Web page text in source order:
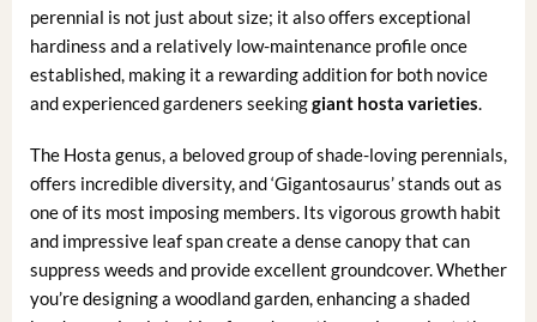
perennial is not just about size; it also offers exceptional
hardiness and a relatively low-maintenance profile once
established, making it a rewarding addition for both novice
and experienced gardeners seekinggiant hosta varieties.
The Hosta genus, a beloved group of shade-loving perennials,
offers incredible diversity, and ‘Gigantosaurus’ stands out as
one of its most imposing members. Its vigorous growth habit
and impressive leaf span create a dense canopy that can
suppress weeds and provide excellent groundcover. Whether
you’re designing a woodland garden, enhancing a shaded